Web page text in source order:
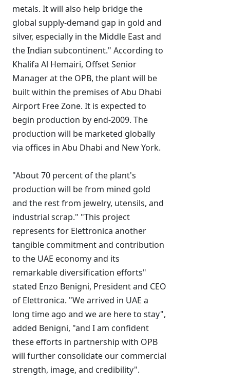
metals. It will also help bridge the
global supply-demand gap in gold and
silver, especially in the Middle East and
the Indian subcontinent." According to
Khalifa Al Hemairi, Offset Senior
Manager at the OPB, the plant will be
built within the premises of Abu Dhabi
Airport Free Zone. It is expected to
begin production by end-2009. The
production will be marketed globally
via offices in Abu Dhabi and New York.
"About 70 percent of the plant's
production will be from mined gold
and the rest from jewelry, utensils, and
industrial scrap." "This project
represents for Elettronica another
tangible commitment and contribution
to the UAE economy and its
remarkable diversification efforts"
stated Enzo Benigni, President and CEO
of Elettronica. "We arrived in UAE a
long time ago and we are here to stay",
added Benigni, "and I am confident
these efforts in partnership with OPB
will further consolidate our commercial
strength, image, and credibility".